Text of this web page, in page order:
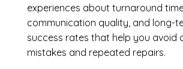
experiences about turnaround
communication quality, and long-
success rates that help you avoid
mistakes and repeated repairs.